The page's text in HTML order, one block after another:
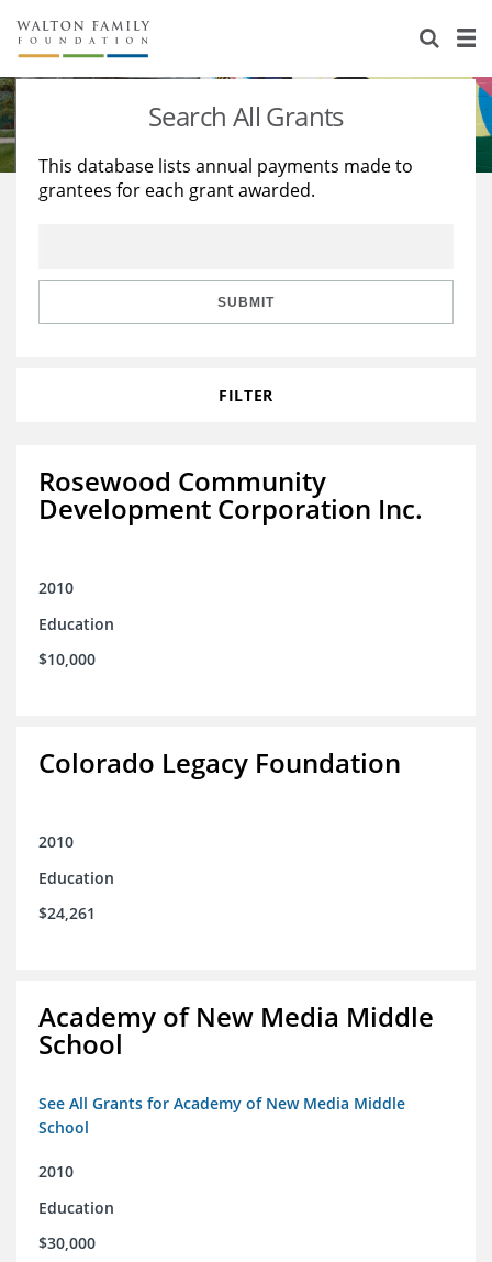
About Us
Staff
Reports & Financials
Stories
Education
Learning
Search All Grants
This database lists annual payments made to
grantees for each grant awarded.
SUBMIT
FILTER
Rosewood Community
Development Corporation Inc.
2010
Education
$10,000
Colorado Legacy Foundation
2010
Education
$24,261
Academy of New Media Middle
School
See All Grants for Academy of New Media Middle
School
2010
Education
$30,000